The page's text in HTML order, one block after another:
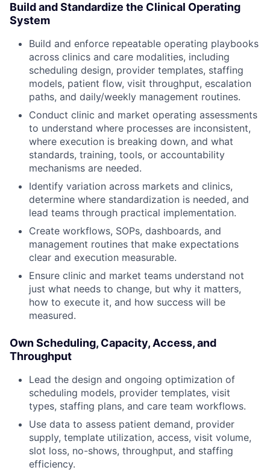
Build and Standardize the Clinical Operating
System
Build and enforce repeatable operating playbooks
across clinics and care modalities, including
scheduling design, provider templates, staffing
models, patient flow, visit throughput, escalation
paths, and daily/weekly management routines.
Conduct clinic and market operating assessments
to understand where processes are inconsistent,
where execution is breaking down, and what
standards, training, tools, or accountability
mechanisms are needed.
Identify variation across markets and clinics,
determine where standardization is needed, and
lead teams through practical implementation.
Create workflows, SOPs, dashboards, and
management routines that make expectations
clear and execution measurable.
Ensure clinic and market teams understand not
just what needs to change, but why it matters,
how to execute it, and how success will be
measured.
Own Scheduling, Capacity, Access, and
Throughput
Lead the design and ongoing optimization of
scheduling models, provider templates, visit
types, staffing plans, and care team workflows.
Use data to assess patient demand, provider
supply, template utilization, access, visit volume,
slot loss, no-shows, throughput, and staffing
efficiency.